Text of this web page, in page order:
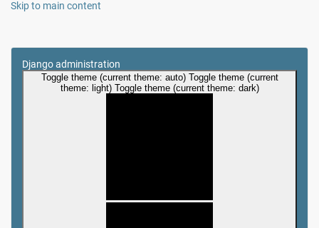
Skip to main content
Django administration
Toggle theme (current theme: auto) Toggle theme (current
theme: light) Toggle theme (current theme: dark)